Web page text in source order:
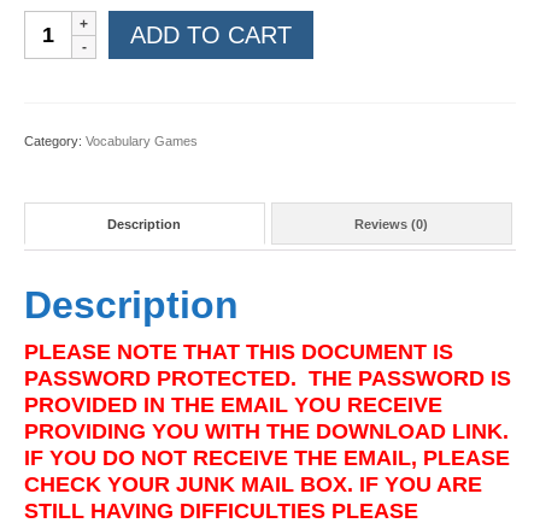
Vocabulary
Games
ADD TO CART
Category: Vocabulary Games
Description Reviews (0)
Description
PLEASE NOTE THAT THIS DOCUMENT IS
PASSWORD PROTECTED. THE PASSWORD IS
PROVIDED IN THE EMAIL YOU RECEIVE
PROVIDING YOU WITH THE DOWNLOAD LINK.
IF YOU DO NOT RECEIVE THE EMAIL, PLEASE
CHECK YOUR JUNK MAIL BOX. IF YOU ARE
STILL HAVING DIFFICULTIES PLEASE